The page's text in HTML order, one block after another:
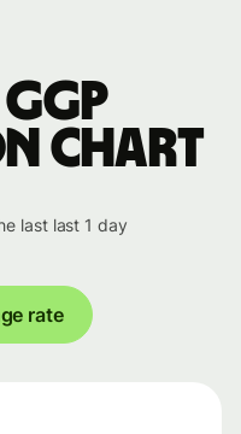
chart
last last 1 day
rate